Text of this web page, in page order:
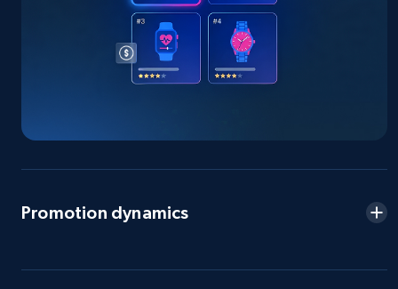
359+
Seller reviews, Breadcrumbs, Root category, and
more.
2.5K+ 359+ Start now
Promotion dynamics